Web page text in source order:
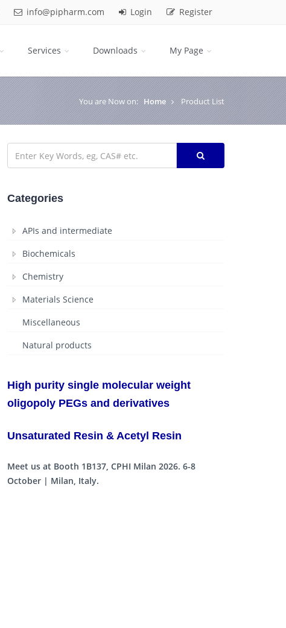
info@pipharm.com Login Register
Services Downloads My Page
You are Now on: Home Product List
Categories
APIs and intermediate
Biochemicals
Chemistry
Materials Science
Miscellaneous
Natural products
High purity single molecular weight
oligopoly PEGs and derivatives
Unsaturated Resin & Acetyl Resin
Meet us at Booth 1B137, CPHI Milan 2026. 6-8
October | Milan, Italy.